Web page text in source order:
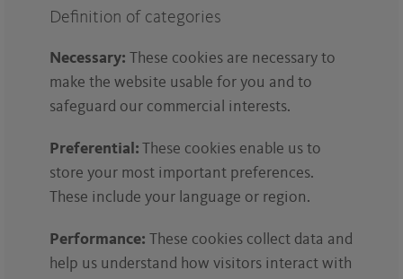
Definition of categories
Necessary: These cookies are necessary to
make the website usable for you and to
safeguard our commercial interests.
Preferential: These cookies enable us to
store your most important preferences.
These include your language or region.
Performance: These cookies collect data and
help us understand how visitors interact with